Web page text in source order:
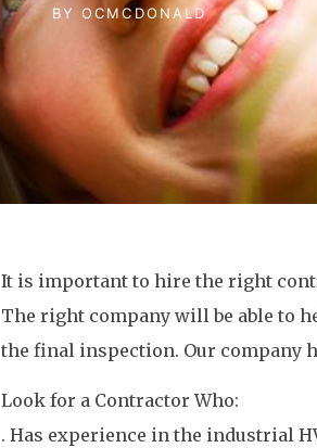
BY OCMCDONALD
It is important to hire the right
The right company will be able to
the final inspection. Our company
Look for a Contractor Who:
. Has experience in the industrial